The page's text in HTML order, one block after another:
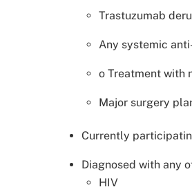
Trastuzumab
Any systemic
o Treatment with
Major surgery
Currently
Diagnosed with any
HIV